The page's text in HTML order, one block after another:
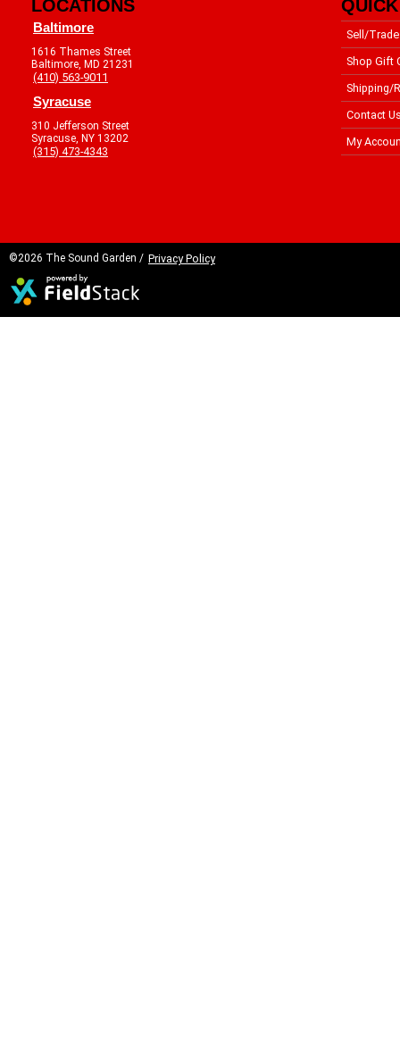
LOCATIONS
Baltimore
1616 Thames Street
Baltimore, MD 21231
(410) 563-9011
Syracuse
310 Jefferson Street
Syracuse, NY 13202
(315) 473-4343
Sell/Trade
Shop Gift
Shipping/
Contact
My
©2026 The Sound Garden / Privacy Policy